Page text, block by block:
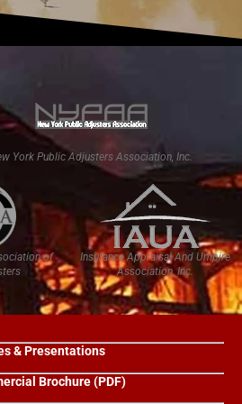
York Public Adjusters Association, Inc.
of
Insurance Appraisal And Umpire
Association, Inc.
& Presentations
Brochure (PDF)